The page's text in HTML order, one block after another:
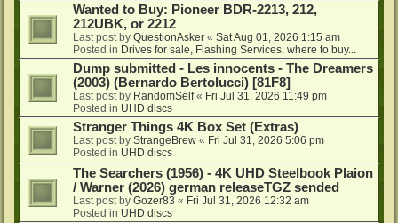
Wanted to Buy: Pioneer BDR-2213, 212,
212UBK, or 2212
Last post by QuestionAsker « Sat Aug 01, 2026 1:15 am
Posted in Drives for sale, Flashing Services, where to buy...
Dump submitted - Les innocents - The Dreamers
(2003) (Bernardo Bertolucci) [81F8]
Last post by RandomSelf« Fri Jul 31, 2026 11:49 pm
Posted in UHD discs
Stranger Things 4K Box Set (Extras)
Last post by StrangeBrew « Fri Jul 31, 2026 5:06 pm
Posted in UHD discs
The Searchers (1956) - 4K UHD Steelbook Plaion
/ Warner (2026) german releaseTGZ sended
Last post by Gozer83 « Fri Jul 31, 2026 12:32 am
Posted in UHD discs